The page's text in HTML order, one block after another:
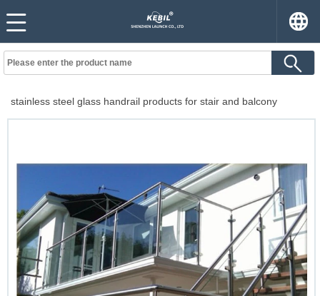
stainless steel glass handrail products for stair and balcony